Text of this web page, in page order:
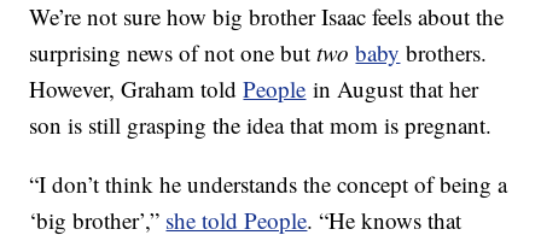
We’re not sure how big brother Isaac feels about the
surprising news of not one buttwo baby brothers.
However, Graham toldPeople in August that her
son is still grasping the idea that mom is pregnant.
“I don’t think he understands the concept of being a
‘big brother’,” she told People. “He knows that